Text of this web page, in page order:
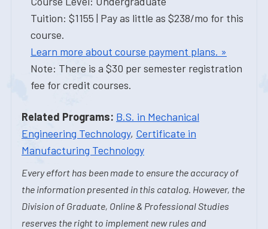
Tuition: $1155 | Pay as little as $238/mo for this
course.
Learn more about course payment plans. »
Note: There is a $30 per semester registration
fee for credit courses.
Related Programs: B.S. in Mechanical
Engineering Technology, Certificate in
Manufacturing Technology
Every effort has been made to ensure the accuracy of
the information presented in this catalog. However, the
Division of Graduate, Online & Professional Studies
reserves the right to implement new rules and